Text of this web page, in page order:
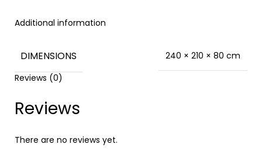
Additional information
DIMENSIONS
240 × 210 × 80 cm
Reviews (0)
Reviews
There are no reviews yet.